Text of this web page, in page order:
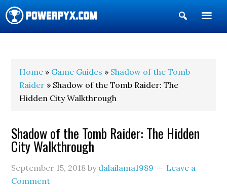
Show
Search
Home » Game Guides » Shadow of the Tomb
Raider » Shadow of the Tomb Raider: The
Hidden City Walkthrough
Shadow of the Tomb Raider: The Hidden
City Walkthrough
September 15, 2018 by dalailama1989
Leave a
Comment